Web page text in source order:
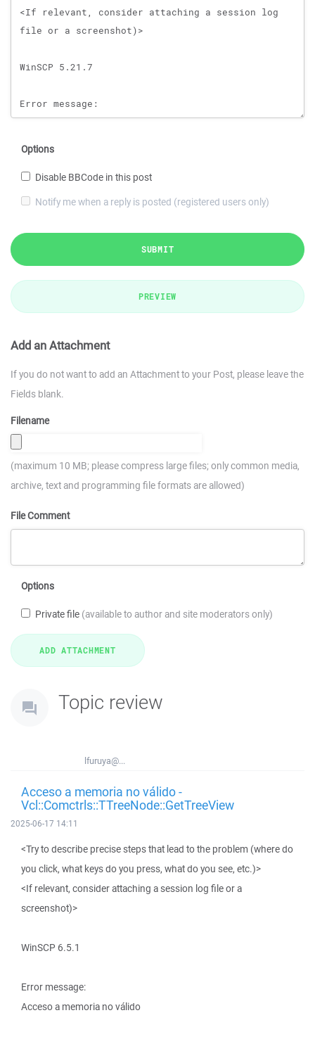
Options
Disable BBCode in this post
Notify me when a reply is posted (registered users only)
SUBMIT
PREVIEW
Add an Attachment
If you do not want to add an Attachment to your Post, please leave the
Fields blank.
Filename
(maximum 10 MB; please compress large files; only common media,
archive, text and programming file formats are allowed)
File Comment
Options
Private file (available to author and site moderators only)
Topic review
lfuruya@...
Acceso a memoria no válido -
Vcl::Comctrls::TTreeNode::GetTreeView
2025-06-17 14:11
<Try to describe precise steps that lead to the problem (where do
you click, what keys do you press, what do you see, etc.)>
<If relevant, consider attaching a session log file or a
screenshot)>
WinSCP 6.5.1
Error message:
Acceso a memoria no válido